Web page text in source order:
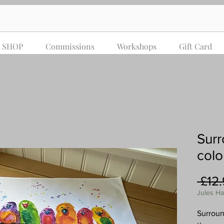
SHOP Commissions Workshops Gift Card
Jules